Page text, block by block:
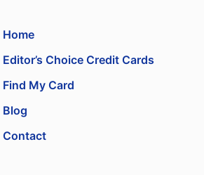
Home
Editor’s Choice Credit Cards
Find My Card
Blog
Contact